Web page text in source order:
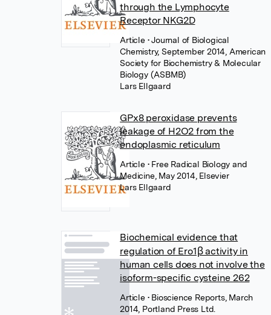
through the Lymphocyte
Receptor NKG2D
Article • Journal of Biological
Chemistry, September 2014, American
Society for Biochemistry & Molecular
Biology (ASBMB)
Lars Ellgaard
GPx8 peroxidase prevents
leakage of H2O2 from the
endoplasmic reticulum
Article • Free Radical Biology and
Medicine, May 2014, Elsevier
Lars Ellgaard
Biochemical evidence that
regulation of Ero1β activity in
human cells does not involve the
isoform-specific cysteine 262
Article • Bioscience Reports, March
2014, Portland Press Ltd.